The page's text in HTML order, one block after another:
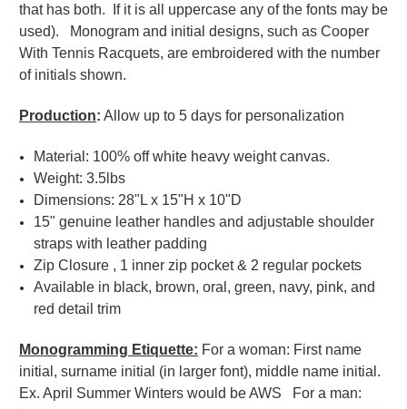
that has both. If it is all uppercase any of the fonts may be
used). Monogram and initial designs, such as Cooper
With Tennis Racquets, are embroidered with the number
of initials shown.
Production: Allow up to 5 days for personalization
Material: 100% off white heavy weight canvas.
Weight: 3.5lbs
Dimensions: 28"L x 15"H x 10"D
15" genuine leather handles and adjustable shoulder
straps with leather padding
Zip Closure , 1 inner zip pocket & 2 regular pockets
Available in black, brown, oral, green, navy, pink, and
red detail trim
Monogramming Etiquette: For a woman: First name
initial, surname initial (in larger font), middle name initial.
Ex. April Summer Winters would be AWS For a man: